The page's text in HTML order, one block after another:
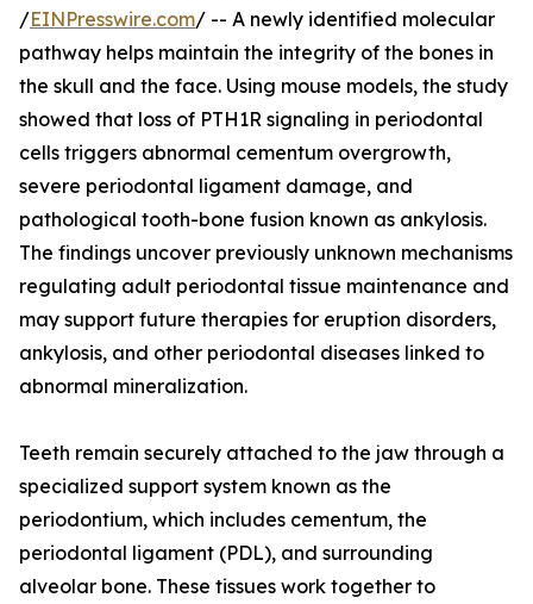
/EINPresswire.com/ -- A newly identified molecular
pathway helps maintain the integrity of the bones in
the skull and the face. Using mouse models, the study
showed that loss of PTH1R signaling in periodontal
cells triggers abnormal cementum overgrowth,
severe periodontal ligament damage, and
pathological tooth-bone fusion known as ankylosis.
The findings uncover previously unknown mechanisms
regulating adult periodontal tissue maintenance and
may support future therapies for eruption disorders,
ankylosis, and other periodontal diseases linked to
abnormal mineralization.
Teeth remain securely attached to the jaw through a
specialized support system known as the
periodontium, which includes cementum, the
periodontal ligament (PDL), and surrounding
alveolar bone. These tissues work together to